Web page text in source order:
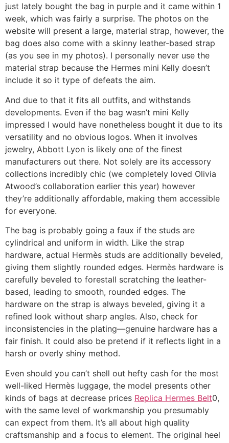
just lately bought the bag in purple and it came within 1
week, which was fairly a surprise. The photos on the
website will present a large, material strap, however, the
bag does also come with a skinny leather-based strap
(as you see in my photos). I personally never use the
material strap because the Hermes mini Kelly doesn’t
include it so it type of defeats the aim.
And due to that it fits all outfits, and withstands
developments. Even if the bag wasn’t mini Kelly
impressed I would have nonetheless bought it due to its
versatility and no obvious logos. When it involves
jewelry, Abbott Lyon is likely one of the finest
manufacturers out there. Not solely are its accessory
collections incredibly chic (we completely loved Olivia
Atwood’s collaboration earlier this year) however
they’re additionally affordable, making them accessible
for everyone.
The bag is probably going a faux if the studs are
cylindrical and uniform in width. Like the strap
hardware, actual Hermès studs are additionally beveled,
giving them slightly rounded edges. Hermès hardware is
carefully beveled to forestall scratching the leather-
based, leading to smooth, rounded edges. The
hardware on the strap is always beveled, giving it a
refined look without sharp angles. Also, check for
inconsistencies in the plating—genuine hardware has a
fair finish. It could also be pretend if it reflects light in a
harsh or overly shiny method.
Even should you can’t shell out hefty cash for the most
well-liked Hermès luggage, the model presents other
kinds of bags at decrease prices Replica Hermes Belt0,
with the same level of workmanship you presumably
can expect from them. It’s all about high quality
craftsmanship and a focus to element. The original heel